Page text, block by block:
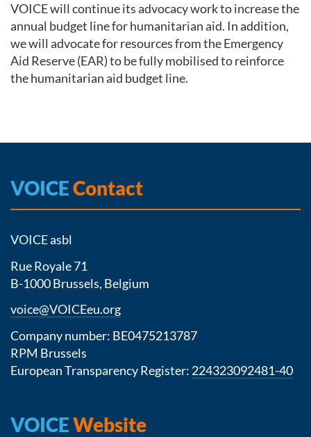
VOICE will continue its advocacy work to increase the
annual budget line for humanitarian aid. In addition,
we will advocate for resources from the Emergency
Aid Reserve (EAR) to be fully mobilised to reinforce
the humanitarian aid budget line.
VOICEContact
VOICE asbl
Rue Royale 71
B-1000 Brussels, Belgium
voice@VOICEeu.org
Company number: BE0475213787
RPM Brussels
European Transparency Register: 224323092481-40
VOICEWebsite